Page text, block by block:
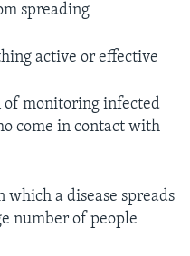
spreading
active or effective
of monitoring infected
come in contact with
which a disease spreads
number of people